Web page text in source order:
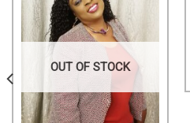
Add to
wishlist
OUT OF STOCK